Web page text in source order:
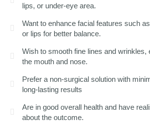
lips, or under-eye area.
Want to enhance facial features such
or lips for better balance.
Wish to smooth fine lines and wrinkles,
the mouth and nose.
Prefer a non-surgical solution with
long-lasting results
Are in good overall health and have
about the outcome.